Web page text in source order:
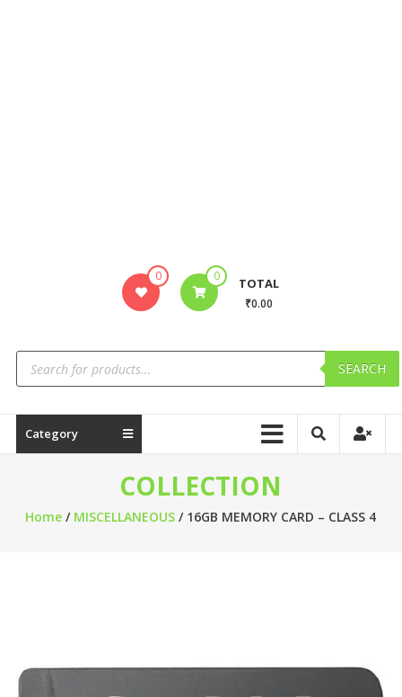
0 0 TOTAL
₹0.00
SEARCH
Category
COLLECTION
Home / MISCELLANEOUS / 16GB MEMORY CARD – CLASS 4